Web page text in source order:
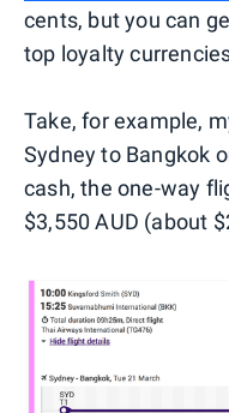
cents, but you can
top loyalty
Take, for example,
Sydney to Bangkok
cash, the one-way
$3,550 AUD (about